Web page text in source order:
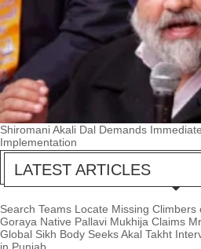
Shiromani Akali Dal Demands
Implementation
LATEST ARTICLES
Search Teams Locate Missing
Goraya Native Pallavi Mukhija Claims
Global Sikh Body Seeks Akal Takht